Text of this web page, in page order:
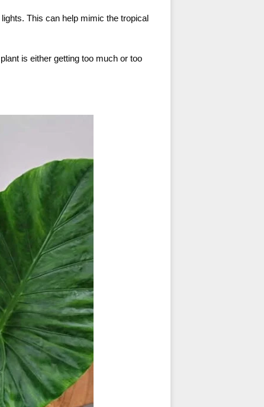
This can help mimic the tropical
is either getting too much or too